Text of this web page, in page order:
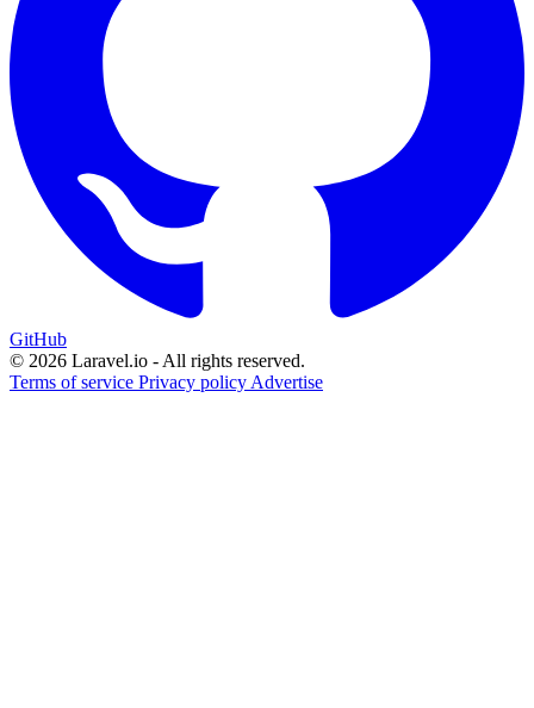
GitHub
© 2026 Laravel.io - All rights reserved.
Terms of service Privacy policy Advertise